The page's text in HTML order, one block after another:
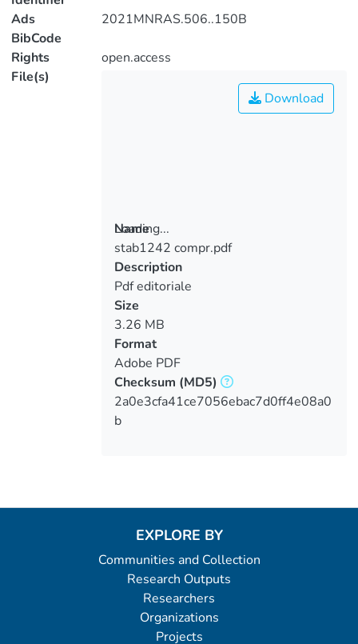
Ads
BibCode
2021MNRAS.506..150B
Rights
open.access
File(s)
Loading...
Loading...
Download
Name
stab1242 compr.pdf
Description
Pdf editoriale
Size
3.26 MB
Format
Adobe PDF
Checksum (MD5)
2a0e3cfa41ce7056ebac7d0ff4e08a0
b
EXPLORE BY
Communities and Collection
Research Outputs
Researchers
Organizations
Projects